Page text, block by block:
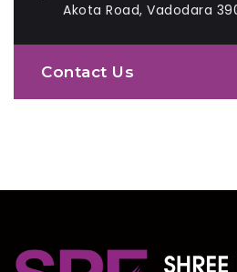
Akota Road, Vadodara
Contact Us